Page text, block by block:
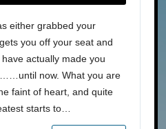
either grabbed your
you off your seat and
actually made you
now. What you are
faint of heart, and quite
starts to…